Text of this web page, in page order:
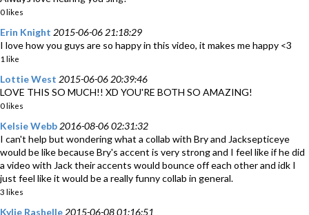
0 likes
Erin Knight 2015-06-06 21:18:29
I love how you guys are so happy in this video, it makes me happy <3
1 like
Lottie West 2015-06-06 20:39:46
LOVE THIS SO MUCH!! XD YOU'RE BOTH SO AMAZING!
0 likes
Kelsie Webb 2016-08-06 02:31:32
I can't help but wondering what a collab with Bry and Jacksepticeye
would be like because Bry's accent is very strong and I feel like if he did
a video with Jack their accents would bounce off each other and idk I
just feel like it would be a really funny collab in general.
3 likes
Kylie Rashelle 2015-06-08 01:16:51